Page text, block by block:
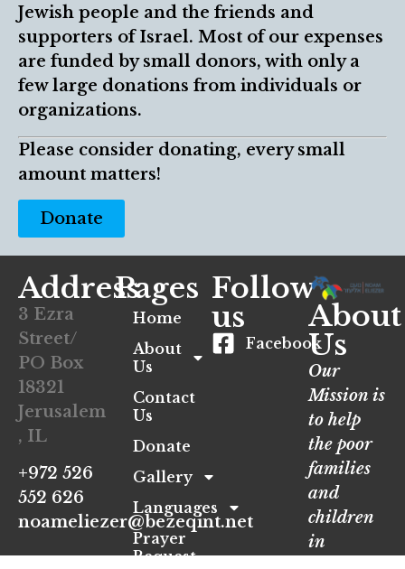
Jewish people and the friends and
supporters of Israel. Most of our expenses
are funded by small donors, with only a
few large donations from individuals or
organizations.
Please consider donating, every small
amount matters!
Donate
Address
3 Ezra
Street/
PO Box
18321
Jerusalem
, IL
+972 526
552 626
noameliezer@bezeqint.net
Pages
Home
About
Us
Contact
Us
Donate
Gallery
Languages
Prayer
Request
Follow
us
Facebook
About
Us
Our
Mission is
to help
the poor
families
and
children
in